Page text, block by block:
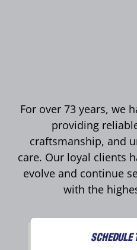
For over 73 years, we
providing
craftsmanship, and
care. Our loyal clients
evolve and continue
with the
SCHEDULE